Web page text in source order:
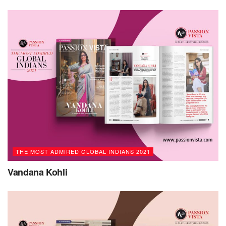
Following her Bachelor’s degree in Pharmaceutical
Studies, she went to the US to pursue a Master’s degree in
Computer Information Systems.
Renuka began her professional career in a start-up and
then worked for various multinational companies. Today,
she has more than 21 years of industry experience with
technical expertise in enterprise data management
programs and software design and development. She also
completed her executive program in business management
from IIM Kolkata and realized that she was ready to pursue
her dreams in the start-up ecosystem.
In 2015, Renuka became the Founder/CEO of start-up
Earlypad in Hyderabad. She played a key role in building
platforms to facilitate growth and grew the company from
scratch to enable multiple functions. She was also the
THE MOST ADMIRED GLOBAL INDIANS 2021
Vandana Kohli